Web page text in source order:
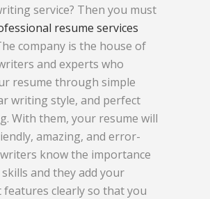
service? Then you must
resume services
company is the house of
and experts who
resume through simple
writing style, and perfect
With them, your resume will
amazing, and error-
know the importance
and they add your
clearly so that you